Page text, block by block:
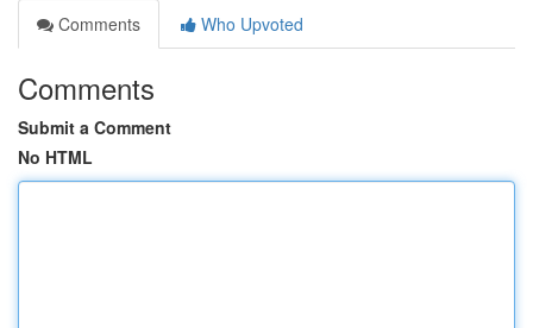
Comments
Who Upvoted
Comments
Submit a Comment
No HTML